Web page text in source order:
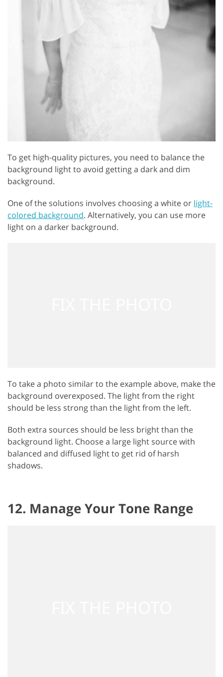
To get high-quality pictures, you need to balance the
background light to avoid getting a dark and dim
background.
One of the solutions involves choosing a white or light-
colored background. Alternatively, you can use more
light on a darker background.
To take a photo similar to the example above, make the
background overexposed. The light from the right
should be less strong than the light from the left.
Both extra sources should be less bright than the
background light. Choose a large light source with
balanced and diffused light to get rid of harsh
shadows.
12. Manage Your Tone Range